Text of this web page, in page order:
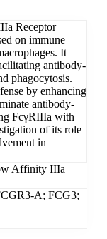
Receptor
on immune
It
antibody-
phagocytosis.
by enhancing
antibody-
FcγRIIIa with
of its role
in
Affinity IIIa
A; FCG3;